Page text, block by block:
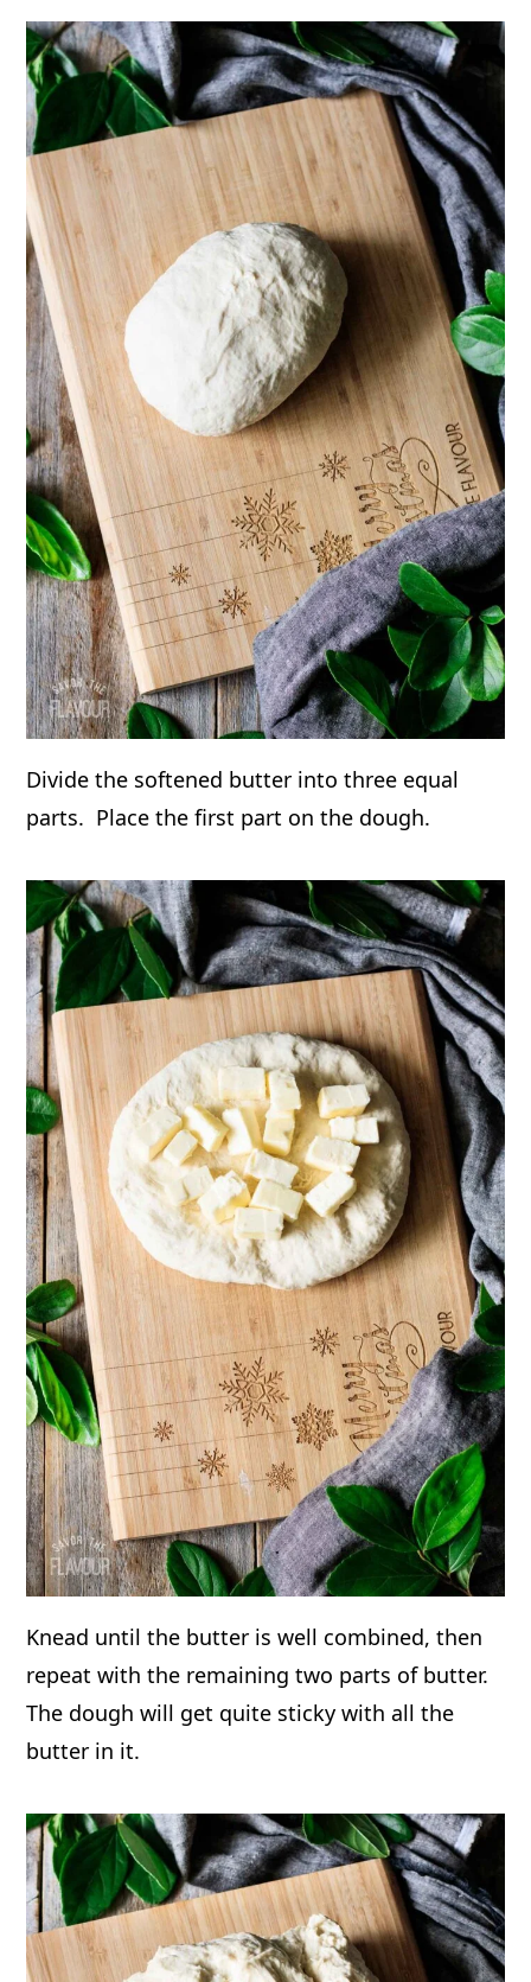
Divide the softened butter into three equal
parts. Place the first part on the dough.
Knead until the butter is well combined, then
repeat with the remaining two parts of butter.
The dough will get quite sticky with all the
butter in it.